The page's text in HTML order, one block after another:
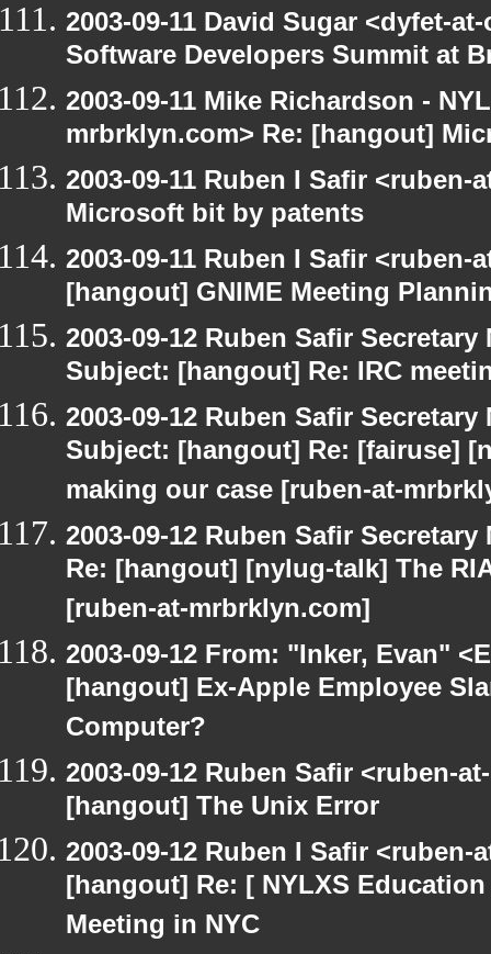
2003-09-11 David Sugar <dyfet-
Software Developers Summit at
2003-09-11 Mike Richardson -
mrbrklyn.com> Re: [hangout]
2003-09-11 Ruben I Safir
Microsoft bit by patents
2003-09-11 Ruben I Safir
[hangout] GNIME Meeting
2003-09-12 Ruben Safir
Subject: [hangout] Re: IRC
2003-09-12 Ruben Safir
Subject: [hangout] Re: [fairuse]
making our case [ruben-at-
2003-09-12 Ruben Safir
Re: [hangout] [nylug-talk] The
[ruben-at-mrbrklyn.com]
2003-09-12 From: "Inker, Evan"
[hangout] Ex-Apple Employee
Computer?
2003-09-12 Ruben Safir <ruben-
[hangout] The Unix Error
2003-09-12 Ruben I Safir
[hangout] Re: [ NYLXS
Meeting in NYC